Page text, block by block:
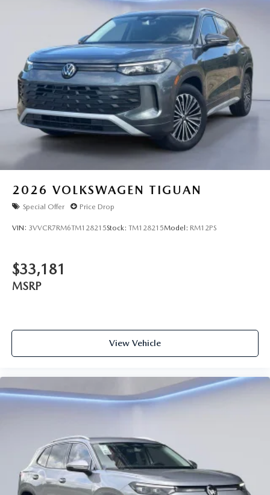
2026 VOLKSWAGEN TIGUAN
Special Offer Price Drop
VIN: 3VVCR7RM6TM128215Stock: TM128215Model: RM12PS
$33,181
MSRP
View Vehicle